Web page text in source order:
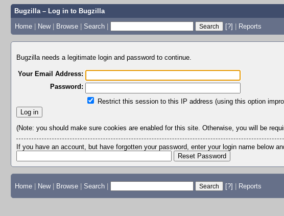
Bugzilla – Log in to Bugzilla
Home | New | Browse | Search | [?] | Reports
Bugzilla needs a legitimate login and password to continue.
Your Email Address:
Password:
Restrict this session to this IP address (using this option
(Note: you should make sure cookies are enabled for this site. Otherwise, you will be
If you have an account, but have forgotten your password, enter your login name below
Home | New | Browse | Search | [?] | Reports